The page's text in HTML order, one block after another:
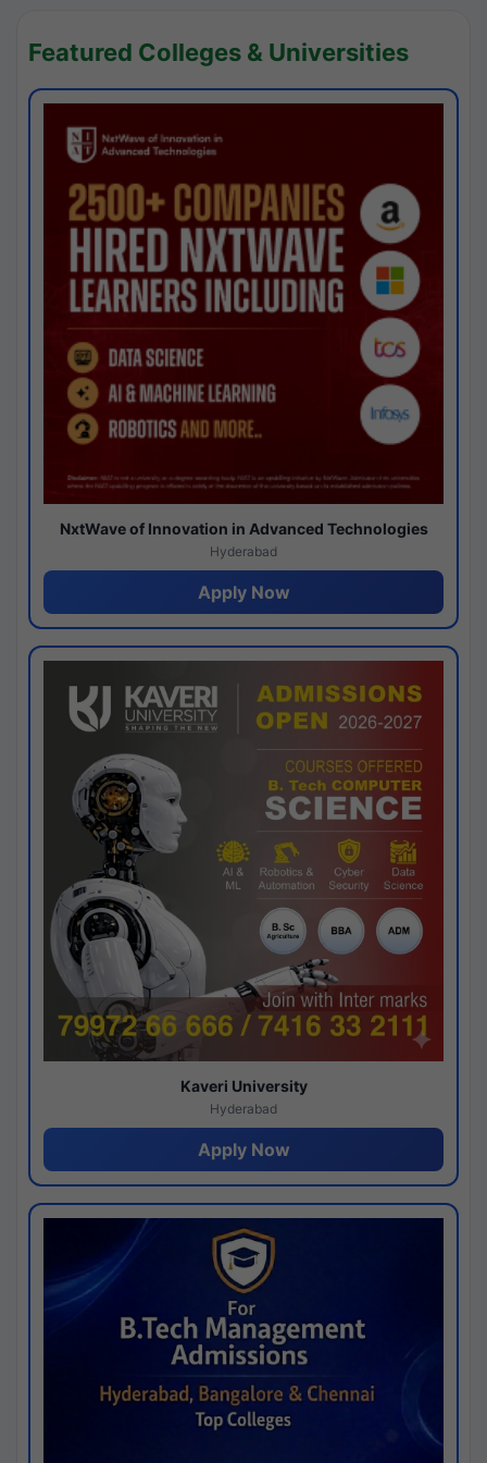
Featured Colleges & Universities
NxtWave of Innovation in Advanced Technologies
Hyderabad
Apply Now
Kaveri University
Hyderabad
Apply Now